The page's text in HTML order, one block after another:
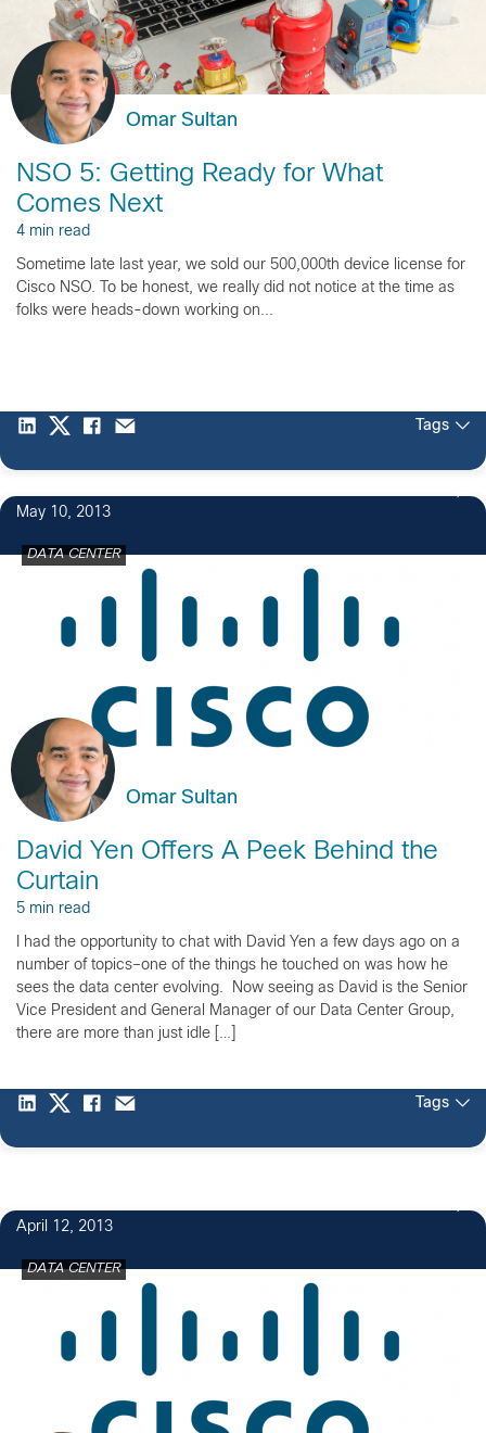
Omar Sultan
NSO 5: Getting Ready for What
Comes Next
4 min read
Sometime late last year, we sold our 500,000th device license for
Cisco NSO. To be honest, we really did not notice at the time as
folks were heads-down working on...
Tags
May 10, 2013
DATA CENTER
Omar Sultan
David Yen Offers A Peek Behind the
Curtain
5 min read
I had the opportunity to chat with David Yen a few days ago on a
number of topics–one of the things he touched on was how he
sees the data center evolving. Now seeing as David is the Senior
Vice President and General Manager of our Data Center Group,
there are more than just idle […]
Tags
April 12, 2013
DATA CENTER